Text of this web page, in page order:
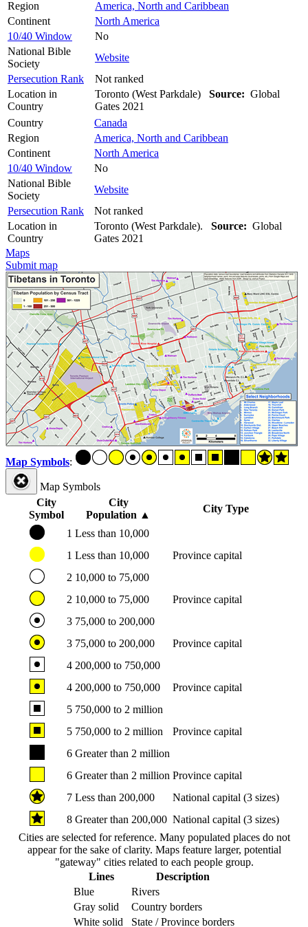
Region
America, North and Caribbean
Continent
North America
10/40 Window
No
National Bible
Society
Website
Persecution Rank
Not ranked
Location in
Country
Toronto (West Parkdale) Source: Global
Gates 2021
Country
Canada
Region
America, North and Caribbean
Continent
North America
10/40 Window
No
National Bible
Society
Website
Persecution Rank
Not ranked
Location in
Country
Toronto (West Parkdale). Source: Global
Gates 2021
Maps
Submit map
Map Symbols:
Map Symbols
City
Symbol
City
Population ▲
City Type
1 Less than 10,000
1 Less than 10,000
Province capital
2 10,000 to 75,000
2 10,000 to 75,000
Province capital
3 75,000 to 200,000
3 75,000 to 200,000
Province capital
4 200,000 to 750,000
4 200,000 to 750,000
Province capital
5 750,000 to 2 million
5 750,000 to 2 million
Province capital
6 Greater than 2 million
6 Greater than 2 million Province capital
7 Less than 200,000
National capital (3 sizes)
8 Greater than 200,000 National capital (3 sizes)
Cities are selected for reference. Many populated places do not
appear for the sake of clarity. Maps feature larger, potential
"gateway" cities related to each people group.
Lines
Description
Blue
Rivers
Gray solid
Country borders
White solid
State / Province borders